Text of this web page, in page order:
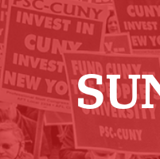
WHO
VISIT US/
JOB